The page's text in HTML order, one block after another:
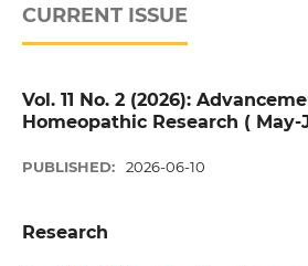
CURRENT ISSUE
Vol. 11 No. 2 (2026):
Homeopathic Research ( May-
PUBLISHED: 2026-06-10
Research